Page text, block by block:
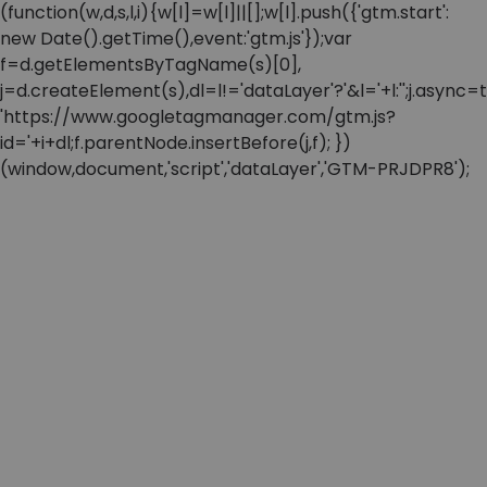
(function(w,d,s,l,i){w[l]=w[l]||[];w[l].push({'gtm.start':
new Date().getTime(),event:'gtm.js'});var
f=d.getElementsByTagName(s)[0],
'https://www.googletagmanager.com/gtm.js?
id='+i+dl;f.parentNode.insertBefore(j,f); })
(window,document,'script','dataLayer','GTM-PRJDPR8');